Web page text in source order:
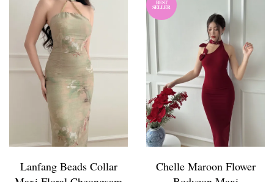
Lanfang Beads Collar
BEST
SELLER
Chelle Maroon Flower